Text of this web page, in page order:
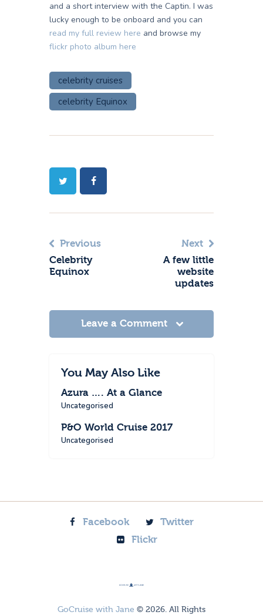
and a short interview with the Captin. I was
lucky enough to be onboard and you can
read my full review here and browse my
flickr photo album here
celebrity cruises
celebrity Equinox
Previous
Celebrity
Equinox
Next
A few little
website
updates
Leave a Comment
You May Also Like
Azura …. At a Glance
Uncategorised
P&O World Cruise 2017
Uncategorised
Facebook
Twitter
Flickr
GoCruise with Jane © 2026. All Rights